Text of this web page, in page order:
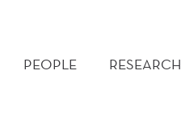
PEOPLE RESEARCH